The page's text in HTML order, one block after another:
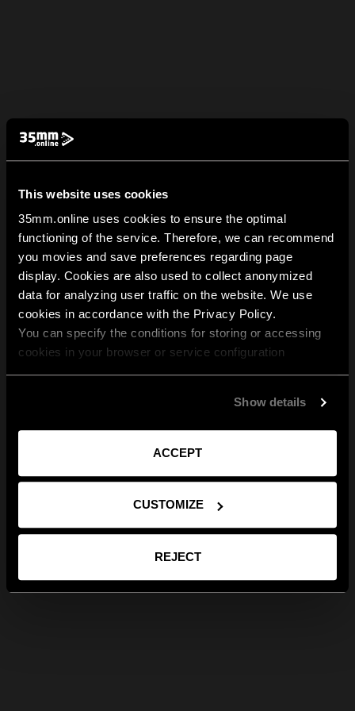
This website uses cookies
35mm.online uses cookies to ensure the optimal
functioning of the service. Therefore, we can recommend
you movies and save preferences regarding page
display. Cookies are also used to collect anonymized
data for analyzing user traffic on the website. We use
cookies in accordance with the Privacy Policy.
You can specify the conditions for storing or accessing
cookies in your browser or service configuration
Show details
ACCEPT
CUSTOMIZE
REJECT